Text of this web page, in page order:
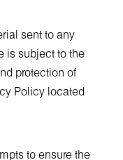
sent to any
is subject to the
protection of
Policy located
to ensure the